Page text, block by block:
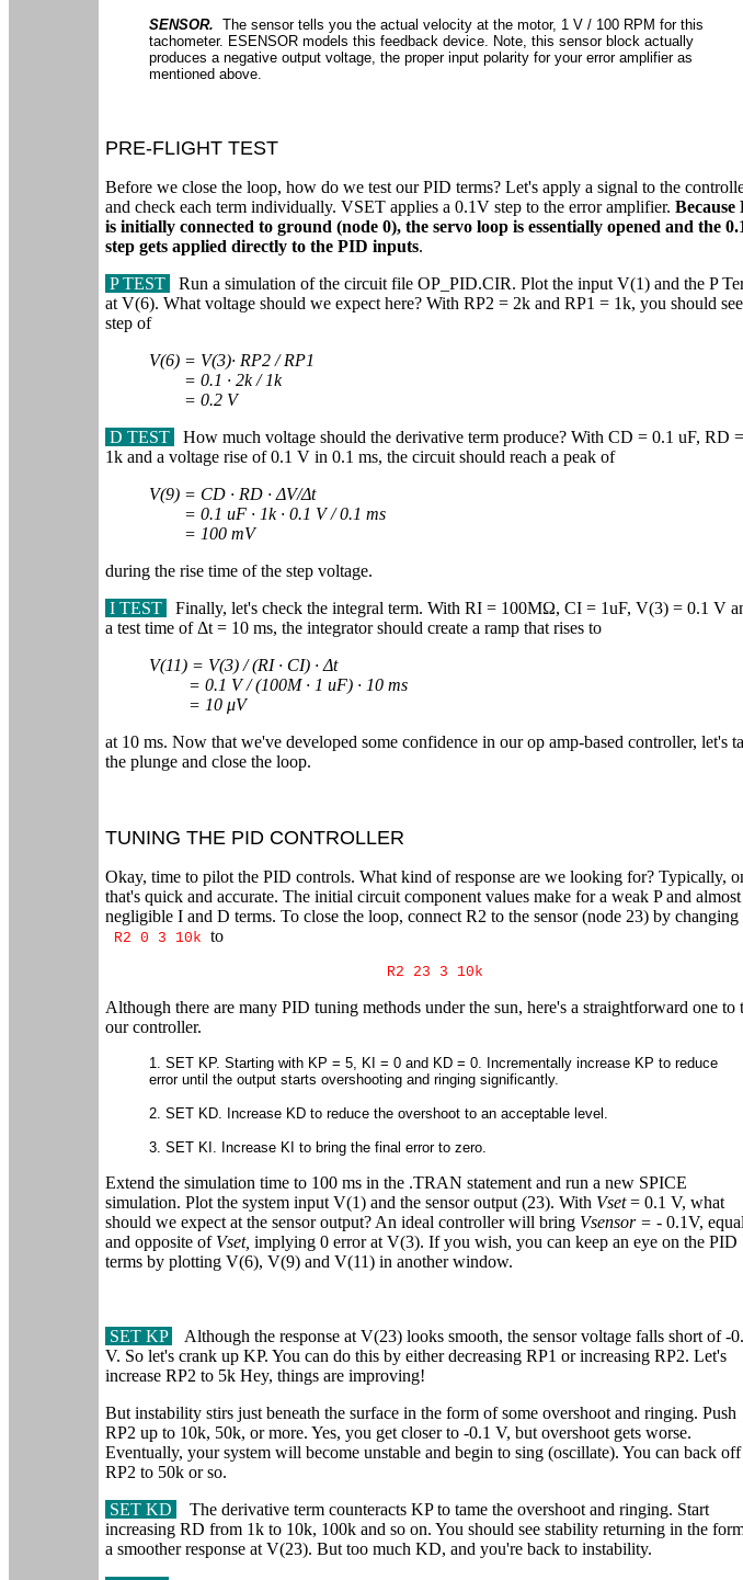
SENSOR. The sensor tells you the actual velocity at the motor, 1 V / 100 RPM for this
tachometer. ESENSOR models this feedback device. Note, this sensor block actually
produces a negative output voltage, the proper input polarity for your error amplifier as
mentioned above.
PRE-FLIGHT TEST
Before we close the loop, how do we test our PID terms? Let's apply a signal to the
and check each term individually. VSET applies a 0.1V step to the error amplifier. Because
is initially connected to ground (node 0), the servo loop is essentially opened and the
step gets applied directly to the PID inputs.
P TEST
Run a simulation of the circuit file OP_PID.CIR. Plot the input V(1) and the P
at V(6). What voltage should we expect here? With RP2 = 2k and RP1 = 1k, you should
step of
V(6) = V(3)∙ RP2 / RP1
= 0.1 ∙ 2k / 1k
= 0.2 V
D TEST
How much voltage should the derivative term produce? With CD = 0.1 uF, RD =
1k and a voltage rise of 0.1 V in 0.1 ms, the circuit should reach a peak of
V(9) = CD ∙ RD ∙ ΔV/Δt
= 0.1 uF ∙ 1k ∙ 0.1 V / 0.1 ms
= 100 mV
during the rise time of the step voltage.
I TEST
Finally, let's check the integral term. With RI = 100MΩ, CI = 1uF, V(3) = 0.1 V
a test time of Δt = 10 ms, the integrator should create a ramp that rises to
V(11) = V(3) / (RI ∙ CI) ∙ Δt
= 0.1 V / (100M ∙ 1 uF) ∙ 10 ms
= 10 μV
at 10 ms. Now that we've developed some confidence in our op amp-based controller, let's
the plunge and close the loop.
TUNING THE PID CONTROLLER
Okay, time to pilot the PID controls. What kind of response are we looking for? Typically,
that's quick and accurate. The initial circuit component values make for a weak P and almost
negligible I and D terms. To close the loop, connect R2 to the sensor (node 23) by changing
R2 0 3 10k to
R2 23 3 10k
Although there are many PID tuning methods under the sun, here's a straightforward one to
our controller.
1. SET KP. Starting with KP = 5, KI = 0 and KD = 0. Incrementally increase KP to reduce
error until the output starts overshooting and ringing significantly.
2. SET KD. Increase KD to reduce the overshoot to an acceptable level.
3. SET KI. Increase KI to bring the final error to zero.
Extend the simulation time to 100 ms in the .TRAN statement and run a new SPICE
simulation. Plot the system input V(1) and the sensor output (23). With Vset= 0.1 V, what
should we expect at the sensor output? An ideal controller will bring Vsensor = - 0.1V, equal
and opposite of Vset, implying 0 error at V(3). If you wish, you can keep an eye on the PID
terms by plotting V(6), V(9) and V(11) in another window.
SET KP
Although the response at V(23) looks smooth, the sensor voltage falls short of -
V. So let's crank up KP. You can do this by either decreasing RP1 or increasing RP2. Let's
increase RP2 to 5k Hey, things are improving!
But instability stirs just beneath the surface in the form of some overshoot and ringing. Push
RP2 up to 10k, 50k, or more. Yes, you get closer to -0.1 V, but overshoot gets worse.
Eventually, your system will become unstable and begin to sing (oscillate). You can back off
RP2 to 50k or so.
SET KD
The derivative term counteracts KP to tame the overshoot and ringing. Start
increasing RD from 1k to 10k, 100k and so on. You should see stability returning in the
a smoother response at V(23). But too much KD, and you're back to instability.